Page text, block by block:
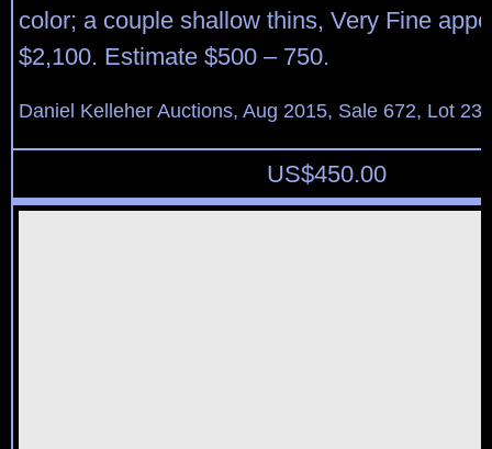
color; a couple shallow thins, Very Fine
$2,100. Estimate $500 – 750.
Daniel Kelleher Auctions, Aug 2015, Sale 672, Lot
US$450.00